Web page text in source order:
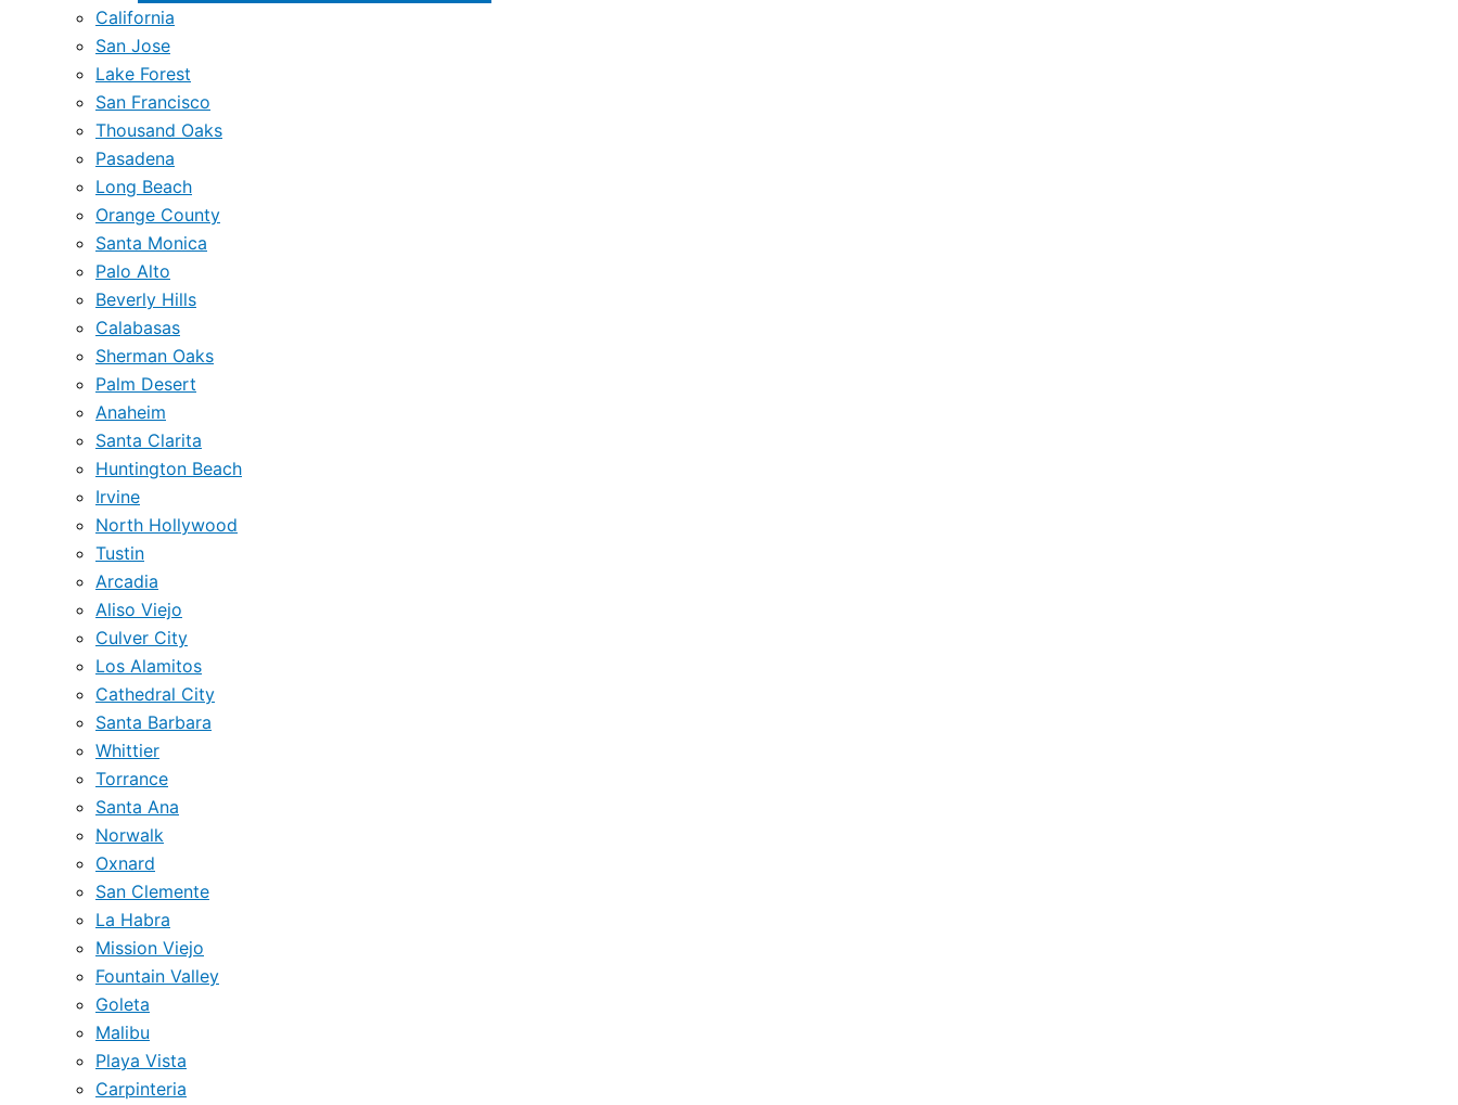
California
San Jose
Lake Forest
San Francisco
Thousand Oaks
Pasadena
Long Beach
Orange County
Santa Monica
Palo Alto
Beverly Hills
Calabasas
Sherman Oaks
Palm Desert
Anaheim
Santa Clarita
Huntington Beach
Irvine
North Hollywood
Tustin
Arcadia
Aliso Viejo
Culver City
Los Alamitos
Cathedral City
Santa Barbara
Whittier
Torrance
Santa Ana
Norwalk
Oxnard
San Clemente
La Habra
Mission Viejo
Fountain Valley
Goleta
Malibu
Playa Vista
Carpinteria